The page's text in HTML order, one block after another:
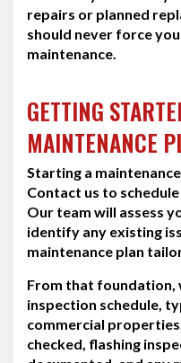
repairs or planned
should never force
maintenance.
GETTING
MAINTENANCE
Starting a
Contact us to
Our team will assess
identify any existing
maintenance plan
From that foundation,
inspection schedule,
commercial
checked, flashing